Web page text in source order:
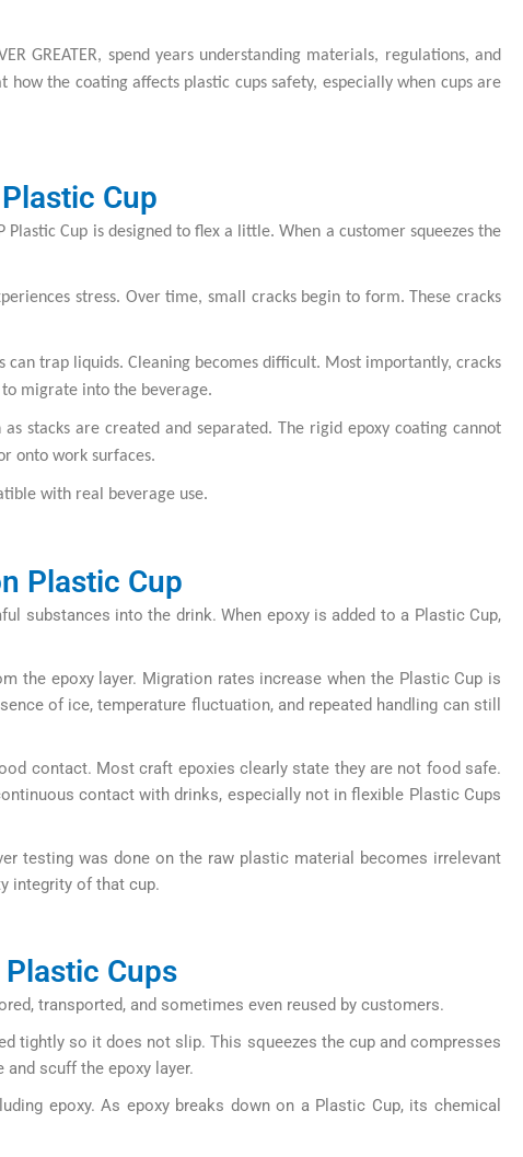
GREATER, spend years understanding materials, regulations, and
the coating affects plastic cups safety, especially when cups are
Cup
Cup is designed to flex a little. When a customer squeezes the
stress. Over time, small cracks begin to form. These cracks
can trap liquids. Cleaning becomes difficult. Most importantly, cracks
migrate into the beverage.
stacks are created and separated. The rigid epoxy coating cannot
onto work surfaces.
with real beverage use.
Plastic Cup
substances into the drink. When epoxy is added to a Plastic Cup,
the epoxy layer. Migration rates increase when the Plastic Cup is
of ice, temperature fluctuation, and repeated handling can still
contact. Most craft epoxies clearly state they are not food safe.
contact with drinks, especially not in flexible Plastic Cups
testing was done on the raw plastic material becomes irrelevant
integrity of that cup.
Cups
transported, and sometimes even reused by customers.
tightly so it does not slip. This squeezes the cup and compresses
scuff the epoxy layer.
epoxy. As epoxy breaks down on a Plastic Cup, its chemical